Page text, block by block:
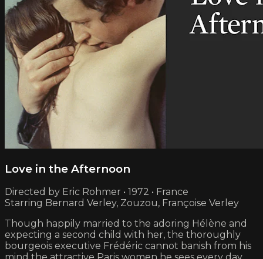
Love in the Afternoon
Directed by Eric Rohmer • 1972 • France
Starring Bernard Verley, Zouzou, Françoise Verley
Though happily married to the adoring Hélène and
expecting a second child with her, the thoroughly
bourgeois executive Frédéric cannot banish from his